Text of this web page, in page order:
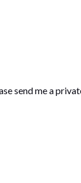
send me a